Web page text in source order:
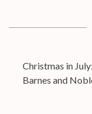
Christmas in
Barnes and